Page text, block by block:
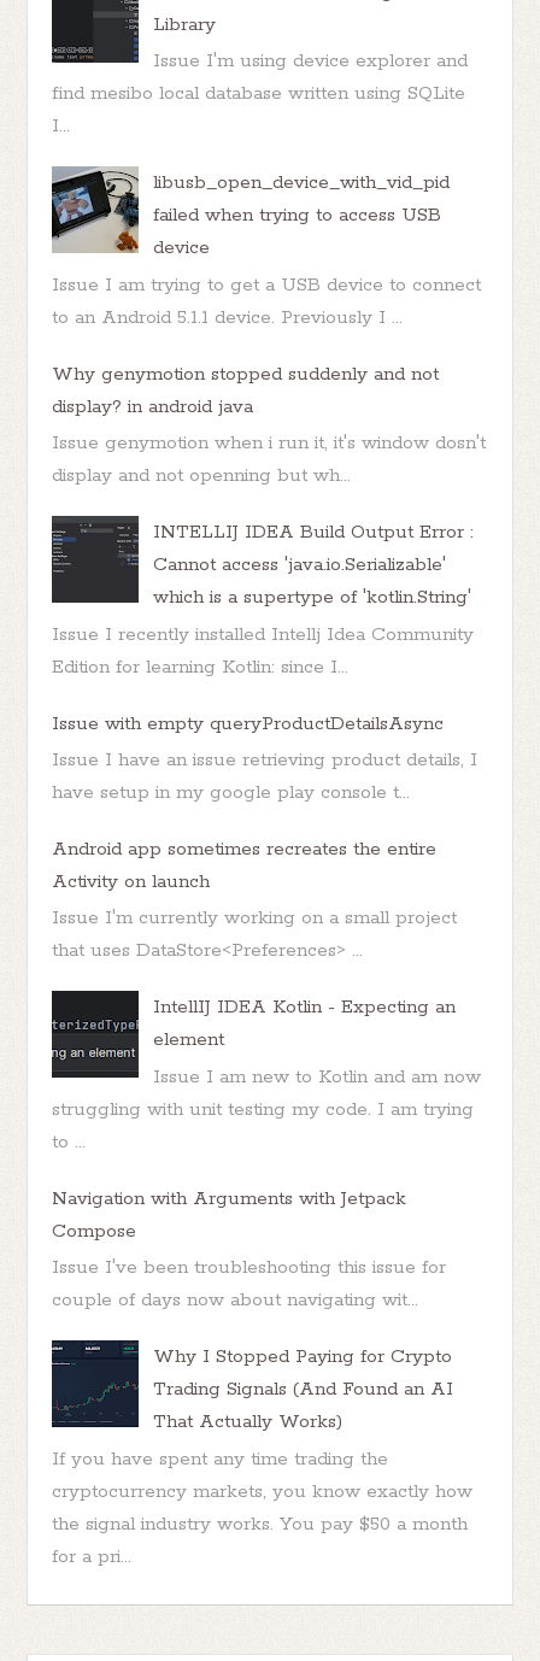
Library
Issue I'm using device explorer and
find mesibo local database written using SQLite
I...
libusb_open_device_with_vid_pid
failed when trying to access USB
device
Issue I am trying to get a USB device to connect
to an Android 5.1.1 device. Previously I ...
Why genymotion stopped suddenly and not
display? in android java
Issue genymotion when i run it, it's window dosn't
display and not openning but wh...
INTELLIJ IDEA Build Output Error :
Cannot access 'java.io.Serializable'
which is a supertype of 'kotlin.String'
Issue I recently installed Intellj Idea Community
Edition for learning Kotlin: since I...
Issue with empty queryProductDetailsAsync
Issue I have an issue retrieving product details, I
have setup in my google play console t...
Android app sometimes recreates the entire
Activity on launch
Issue I'm currently working on a small project
that uses DataStore<Preferences> ...
IntellIJ IDEA Kotlin - Expecting an
element
Issue I am new to Kotlin and am now
struggling with unit testing my code. I am trying
to ...
Navigation with Arguments with Jetpack
Compose
Issue I've been troubleshooting this issue for
couple of days now about navigating wit...
Why I Stopped Paying for Crypto
Trading Signals (And Found an AI
That Actually Works)
If you have spent any time trading the
cryptocurrency markets, you know exactly how
the signal industry works. You pay $50 a month
for a pri...